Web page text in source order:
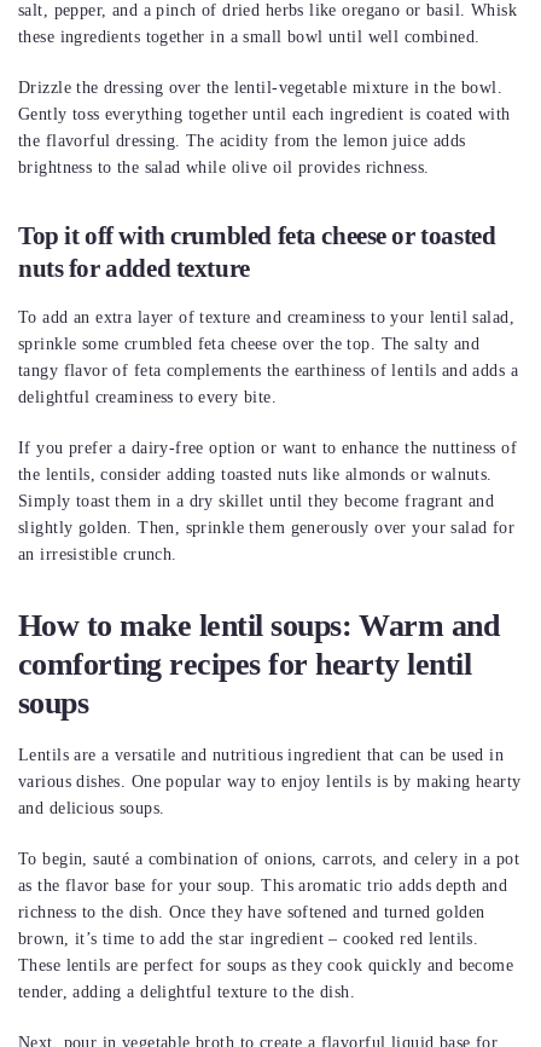
salt, pepper, and a pinch of dried herbs like oregano or basil. Whisk
these ingredients together in a small bowl until well combined.
Drizzle the dressing over the lentil-vegetable mixture in the bowl.
Gently toss everything together until each ingredient is coated with
the flavorful dressing. The acidity from the lemon juice adds
brightness to the salad while olive oil provides richness.
Top it off with crumbled feta cheese or toasted
nuts for added texture
To add an extra layer of texture and creaminess to your lentil salad,
sprinkle some crumbled feta cheese over the top. The salty and
tangy flavor of feta complements the earthiness of lentils and adds a
delightful creaminess to every bite.
If you prefer a dairy-free option or want to enhance the nuttiness of
the lentils, consider adding toasted nuts like almonds or walnuts.
Simply toast them in a dry skillet until they become fragrant and
slightly golden. Then, sprinkle them generously over your salad for
an irresistible crunch.
How to make lentil soups: Warm and
comforting recipes for hearty lentil
soups
Lentils are a versatile and nutritious ingredient that can be used in
various dishes. One popular way to enjoy lentils is by making hearty
and delicious soups.
To begin, sauté a combination of onions, carrots, and celery in a pot
as the flavor base for your soup. This aromatic trio adds depth and
richness to the dish. Once they have softened and turned golden
brown, it’s time to add the star ingredient – cooked red lentils.
These lentils are perfect for soups as they cook quickly and become
tender, adding a delightful texture to the dish.
Next, pour in vegetable broth to create a flavorful liquid base for